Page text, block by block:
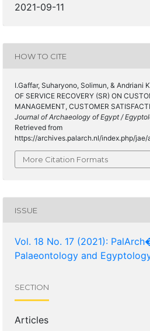
2021-09-11
HOW TO CITE
I.Gaffar, Suharyono, Solimun, & Andriani
OF SERVICE RECOVERY (SR) ON
MANAGEMENT, CUSTOMER
Journal of Archaeology of Egypt /
Retrieved from
https://archives.palarch.nl/index.php/
More Citation Formats
ISSUE
Vol. 18 No. 17 (2021):
Palaeontology and
SECTION
Articles